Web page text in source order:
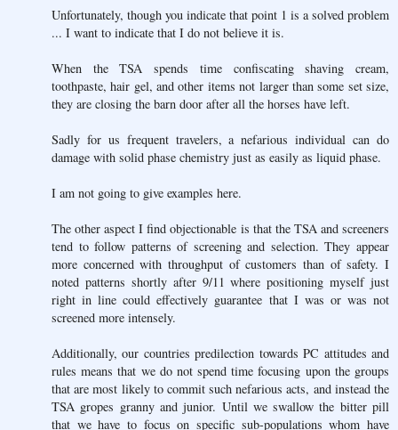
Unfortunately, though you indicate that point 1 is a solved problem
... I want to indicate that I do not believe it is.
When the TSA spends time confiscating shaving cream,
toothpaste, hair gel, and other items not larger than some set size,
they are closing the barn door after all the horses have left.
Sadly for us frequent travelers, a nefarious individual can do
damage with solid phase chemistry just as easily as liquid phase.
I am not going to give examples here.
The other aspect I find objectionable is that the TSA and screeners
tend to follow patterns of screening and selection. They appear
more concerned with throughput of customers than of safety. I
noted patterns shortly after 9/11 where positioning myself just
right in line could effectively guarantee that I was or was not
screened more intensely.
Additionally, our countries predilection towards PC attitudes and
rules means that we do not spend time focusing upon the groups
that are most likely to commit such nefarious acts, and instead the
TSA gropes granny and junior. Until we swallow the bitter pill
that we have to focus on specific sub-populations whom have